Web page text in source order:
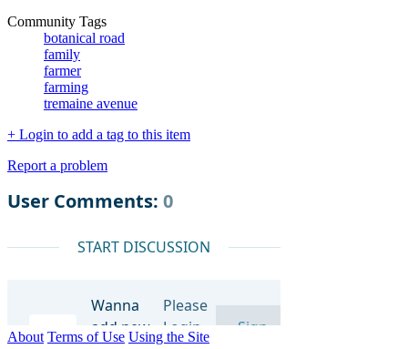
Community Tags
botanical road
family
farmer
farming
tremaine avenue
+ Login to add a tag to this item
Report a problem
About Terms of Use Using the Site